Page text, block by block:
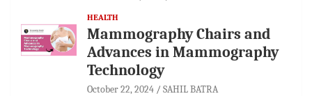
HEALTH
Mammography Chairs and
Advances in Mammography
Technology
October 22, 2024 SAHIL BATRA